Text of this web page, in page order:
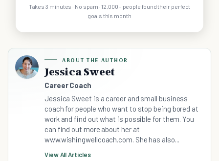
Takes 3 minutes · No spam · 12,000+ people found their perfect
goals this month
ABOUT THE AUTHOR
Jessica Sweet
Career Coach
Jessica Sweet is a career and small business
coach for people who want to stop being bored at
work and find out what is possible for them. You
can find out more about her at
www.wishingwellcoach.com. She has also...
View All Articles